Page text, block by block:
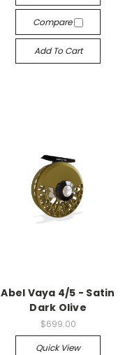
Compare
Add To Cart
Abel Vaya 4/5 - Satin
Dark Olive
$699.00
Quick View